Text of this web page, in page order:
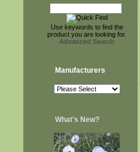
Use keywords to find the
product you are looking for.
Advanced Search
Manufacturers
What's New?